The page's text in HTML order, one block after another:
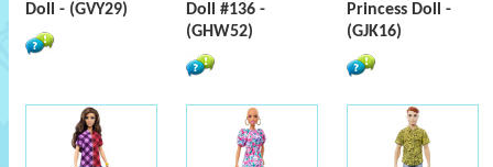
Doll - (GVY29)
Doll #136 -
(GHW52)
Princess Doll -
(GJK16)